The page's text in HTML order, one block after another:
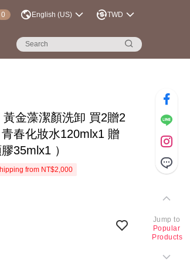
0 English (US) TWD
金藻潔顏洗卸 買2贈2
春化妝水120mlx1 贈
35mlx1 ）
from NT$2,000
Jump to
Popular
Products